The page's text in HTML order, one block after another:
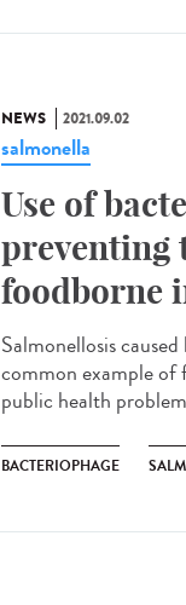
NEWS 2021.09.02
salmonella
Use of
preventing
foodborne
Salmonellosis
common example of
public health
BACTERIOPHAGE